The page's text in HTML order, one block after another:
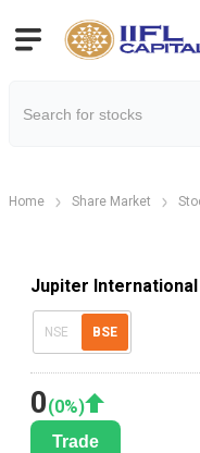
Home Share Market
Jupiter
NSE BSE
0(0%)
Trade